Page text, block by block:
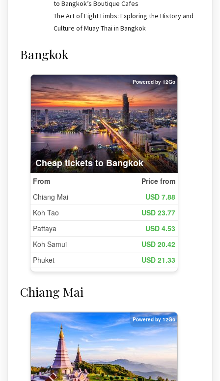
to Bangkok’s Boutique Cafes
The Art of Eight Limbs: Exploring the History and
Culture of Muay Thai in Bangkok
Bangkok
Chiang Mai